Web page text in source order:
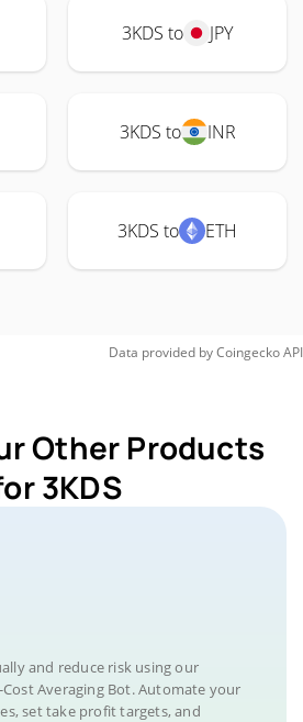
3KDS to JPY
3KDS to INR
3KDS to ETH
Data provided byCoingeckoAPI
Other Products
3KDS
and reduce risk using our
Averaging Bot. Automate your
set take profit targets, and